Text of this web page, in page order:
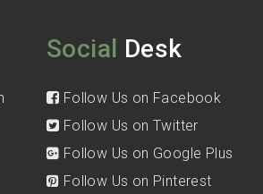
Social Desk
Follow Us on Facebook
Follow Us on Twitter
Follow Us on Google Plus
Follow Us on Pinterest